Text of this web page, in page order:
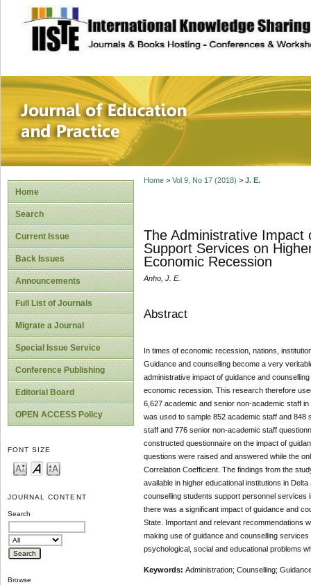
site description
Journal of
Home
Search
Current Issue
Back Issues
Announcements
Full List of Journals
Migrate a Journal
Special Issue Service
Conference Publishing
Editorial Board
OPEN ACCESS Policy
FONT SIZE
JOURNAL CONTENT
Search
Browse
Home> Vol 9, No 17 (2018) > J. E.
The Administrative Impact
Support Services on
Economic Recession
Anho, J. E.
Abstract
In times of economic recession, nations,
Guidance and counselling become a very
administrative impact of guidance and
economic recession. This research therefore
6,627 academic and senior non-academic staff
was used to sample 852 academic staff and 848
staff and 776 senior non-academic staff
constructed questionnaire on the impact of
questions were raised and answered while the
Correlation Coefficient. The findings from the
available in higher educational institutions in
counselling students support personnel services
there was a significant impact of guidance and
State. Important and relevant recommendations
making use of guidance and counselling
psychological, social and educational problems
Keywords: Administration; Counselling;